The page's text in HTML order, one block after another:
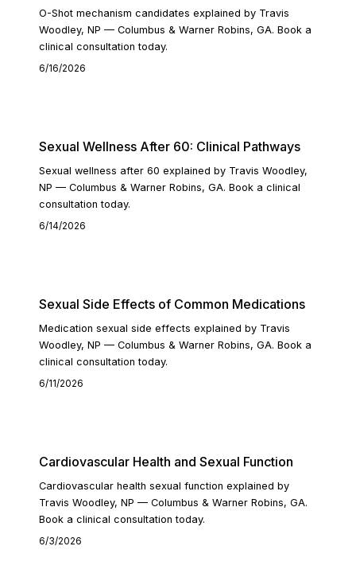
O-Shot mechanism candidates explained by Travis
Woodley, NP — Columbus & Warner Robins, GA. Book a
clinical consultation today.
6/16/2026
Sexual Wellness After 60: Clinical Pathways
Sexual wellness after 60 explained by Travis Woodley,
NP — Columbus & Warner Robins, GA. Book a clinical
consultation today.
6/14/2026
Sexual Side Effects of Common Medications
Medication sexual side effects explained by Travis
Woodley, NP — Columbus & Warner Robins, GA. Book a
clinical consultation today.
6/11/2026
Cardiovascular Health and Sexual Function
Cardiovascular health sexual function explained by
Travis Woodley, NP — Columbus & Warner Robins, GA.
Book a clinical consultation today.
6/3/2026